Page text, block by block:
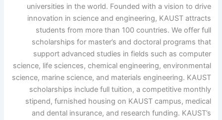
universities in the world. Founded with a vision to drive
innovation in science and engineering, KAUST attracts
students from more than 100 countries. We offer full
scholarships for master’s and doctoral programs that
support advanced studies in fields such as computer
science, life sciences, chemical engineering, environmental
science, marine science, and materials engineering. KAUST
scholarships include full tuition, a competitive monthly
stipend, furnished housing on KAUST campus, medical
and dental insurance, and research funding. KAUST’s